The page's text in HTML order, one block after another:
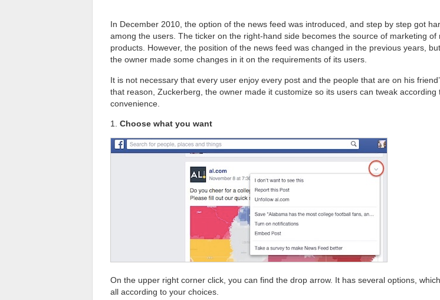
In December 2010, the option of the news feed was introduced, and step by step got
among the users. The ticker on the right-hand side becomes the source of marketing of
products. However, the position of the news feed was changed in the previous years,
the owner made some changes in it on the requirements of its users.
It is not necessary that every user enjoy every post and the people that are on his
that reason, Zuckerberg, the owner made it customize so its users can tweak according
convenience.
1. Choose what you want
On the upper right corner click, you can find the drop arrow. It has several options,
all according to your choices.